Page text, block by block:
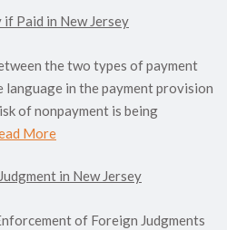
if Paid in New Jersey
the two types of payment
language in the payment provision
of nonpayment is being
More
in New Jersey
of Foreign Judgments